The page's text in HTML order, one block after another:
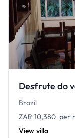
Desfrute do
Brazil
ZAR 10,380 per
View villa